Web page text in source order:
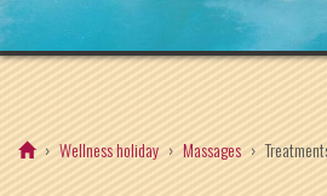
Wellness holiday
Massages